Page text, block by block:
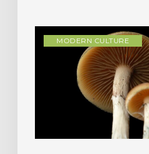
MODERN CULTURE